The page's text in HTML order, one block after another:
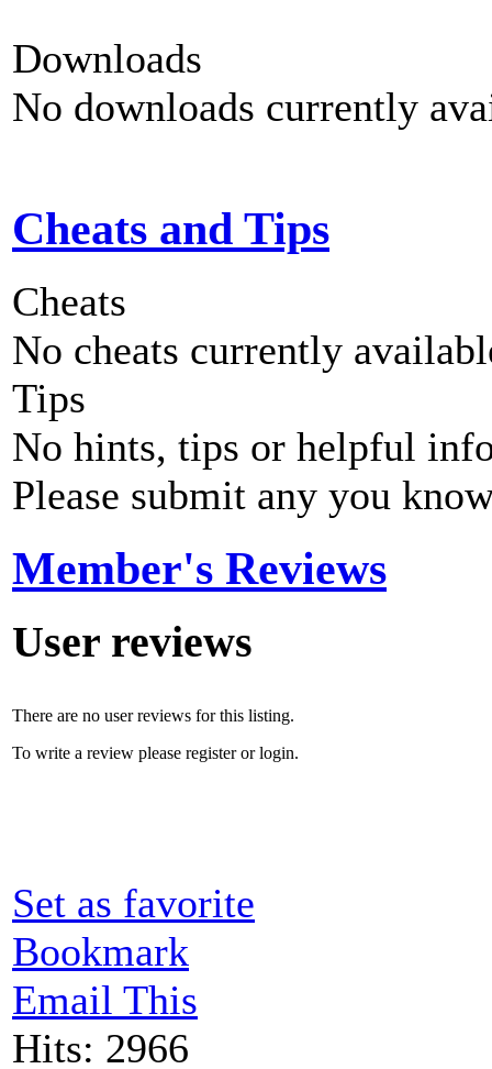
Downloads
No downloads currently
Cheats and Tips
Cheats
No cheats currently
Tips
No hints, tips or helpful
Please submit any you
Member's Reviews
User reviews
There are no user reviews for this listing.
To write a review please register or login.
Set as favorite
Bookmark
Email This
Hits: 2966